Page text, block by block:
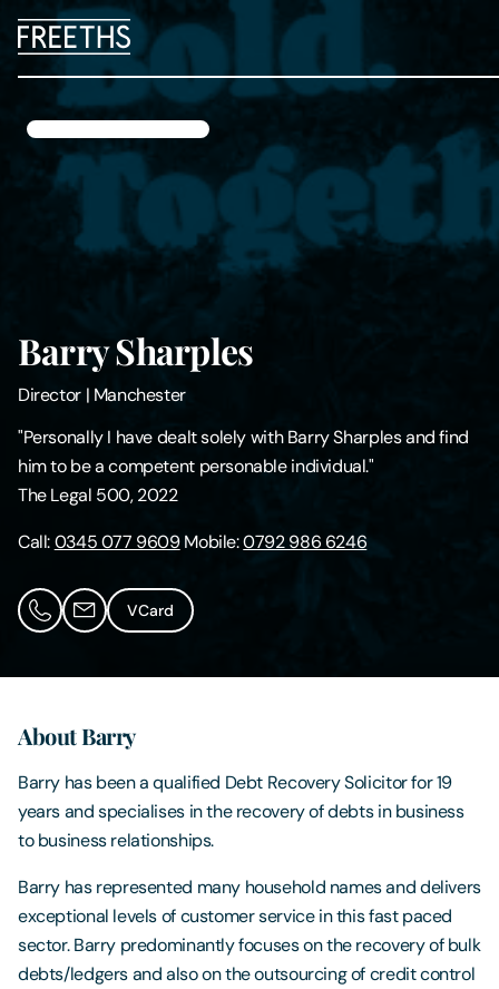
People
Legal Services
Sectors
About Us
Digital Law
Careers
Contact Us
Barry Sharples
Director| Manchester
"Personally I have dealt solely with Barry Sharples and find
him to be a competent personable individual."
The Legal 500, 2022
Call:0345 077 9609Mobile:0792 986 6246
VCard
About Barry
Barry has been a qualified Debt Recovery Solicitor for 19
years and specialises in the recovery of debts in business
to business relationships.
Barry has represented many household names and delivers
exceptional levels of customer service in this fast paced
sector. Barry predominantly focuses on the recovery of bulk
debts/ledgers and also on the outsourcing of credit control